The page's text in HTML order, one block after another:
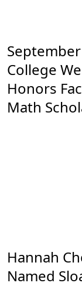
College
Honors
Math
Hannah
Named